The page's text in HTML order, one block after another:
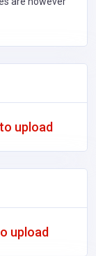
upload
upload